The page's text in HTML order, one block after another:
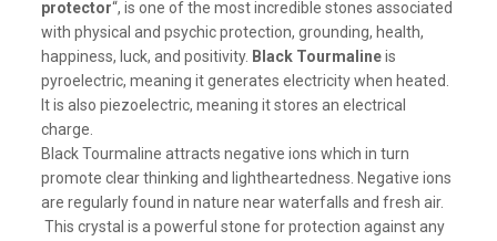
protector“, is one of the most incredible stones associated
with physical and psychic protection, grounding, health,
happiness, luck, and positivity. Black Tourmalineis
pyroelectric, meaning it generates electricity when heated.
It is also piezoelectric, meaning it stores an electrical
charge.
Black Tourmaline attracts negative ions which in turn
promote clear thinking and lightheartedness. Negative ions
are regularly found in nature near waterfalls and fresh air.
This crystal is a powerful stone for protection against any